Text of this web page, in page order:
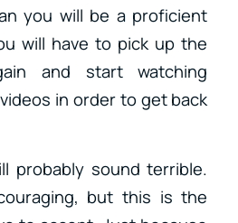
you will be a proficient
will have to pick up the
and start watching
in order to get back
probably sound terrible.
but this is the